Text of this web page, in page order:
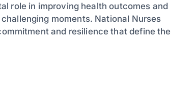
role in improving health outcomes and
moments. National Nurses
and resilience that define the